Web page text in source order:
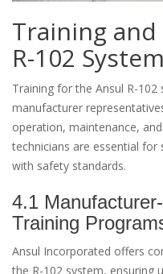
Training
R-102
Training for the Ansul R-
manufacturer
operation, maintenance,
technicians are essential
with safety standards.
4.1
Training
Ansul Incorporated offers
the R-102 system, ensuring